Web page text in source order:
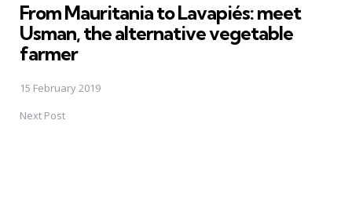
From Mauritania to Lavapiés: meet
Usman, the alternative vegetable
farmer
15 February 2019
Next Post